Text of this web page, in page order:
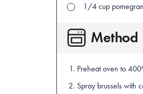
1/4cup
Method
Preheat oven to
Spray brussels with